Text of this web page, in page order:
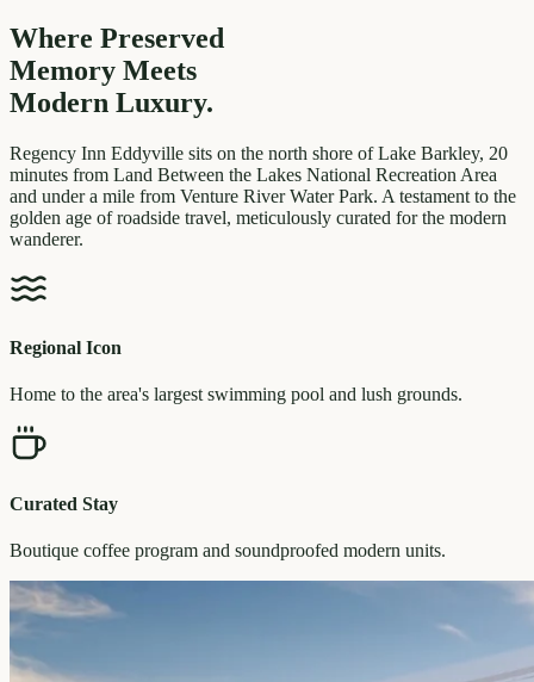
Where Preserved
Memory Meets
Modern Luxury.
Regency Inn Eddyville sits on the north shore of Lake Barkley, 20
minutes from Land Between the Lakes National Recreation Area
and under a mile from Venture River Water Park. A testament to the
golden age of roadside travel, meticulously curated for the modern
wanderer.
Regional Icon
Home to the area's largest swimming pool and lush grounds.
Curated Stay
Boutique coffee program and soundproofed modern units.